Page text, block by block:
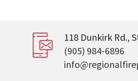
118 Dunkirk Rd.,
(905) 984-6896